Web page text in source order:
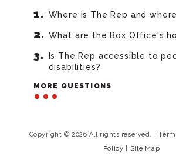
Where is The Rep and
What are the Box Office's
Is The Rep accessible to
disabilities?
MORE QUESTIONS
Copyright © 2026 All rights reserved.
Policy
Site Map